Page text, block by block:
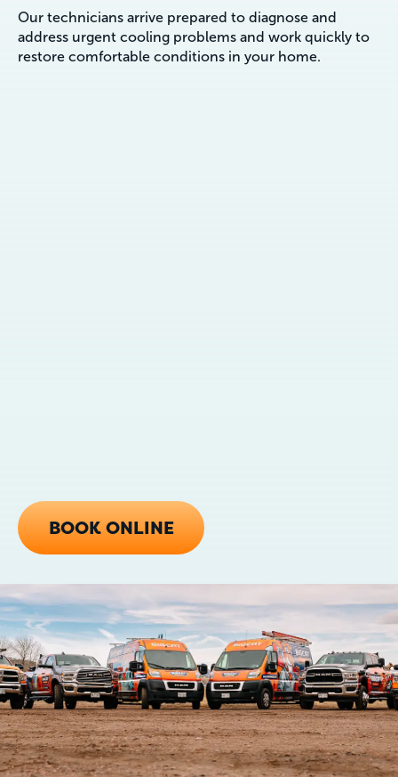
Our technicians arrive prepared to diagnose and
address urgent cooling problems and work quickly to
restore comfortable conditions in your home.
BOOK ONLINE